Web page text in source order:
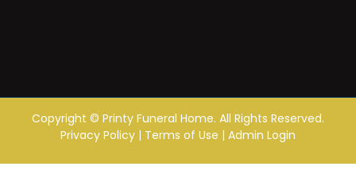
Copyright © Printy Funeral Home. All Rights Reserved.
Privacy Policy | Terms of Use | Admin Login